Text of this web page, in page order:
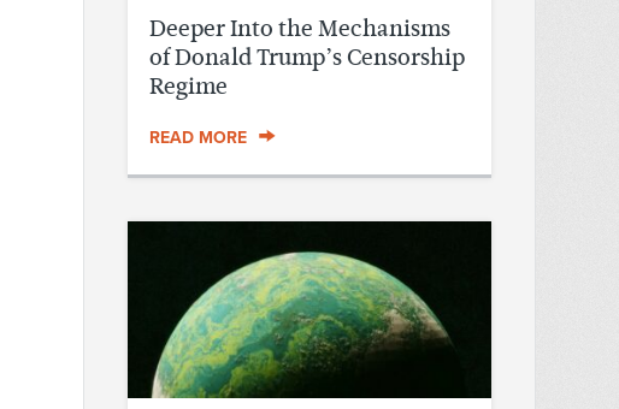
Deeper Into the Mechanisms
of Donald Trump’s Censorship
Regime
READ MORE